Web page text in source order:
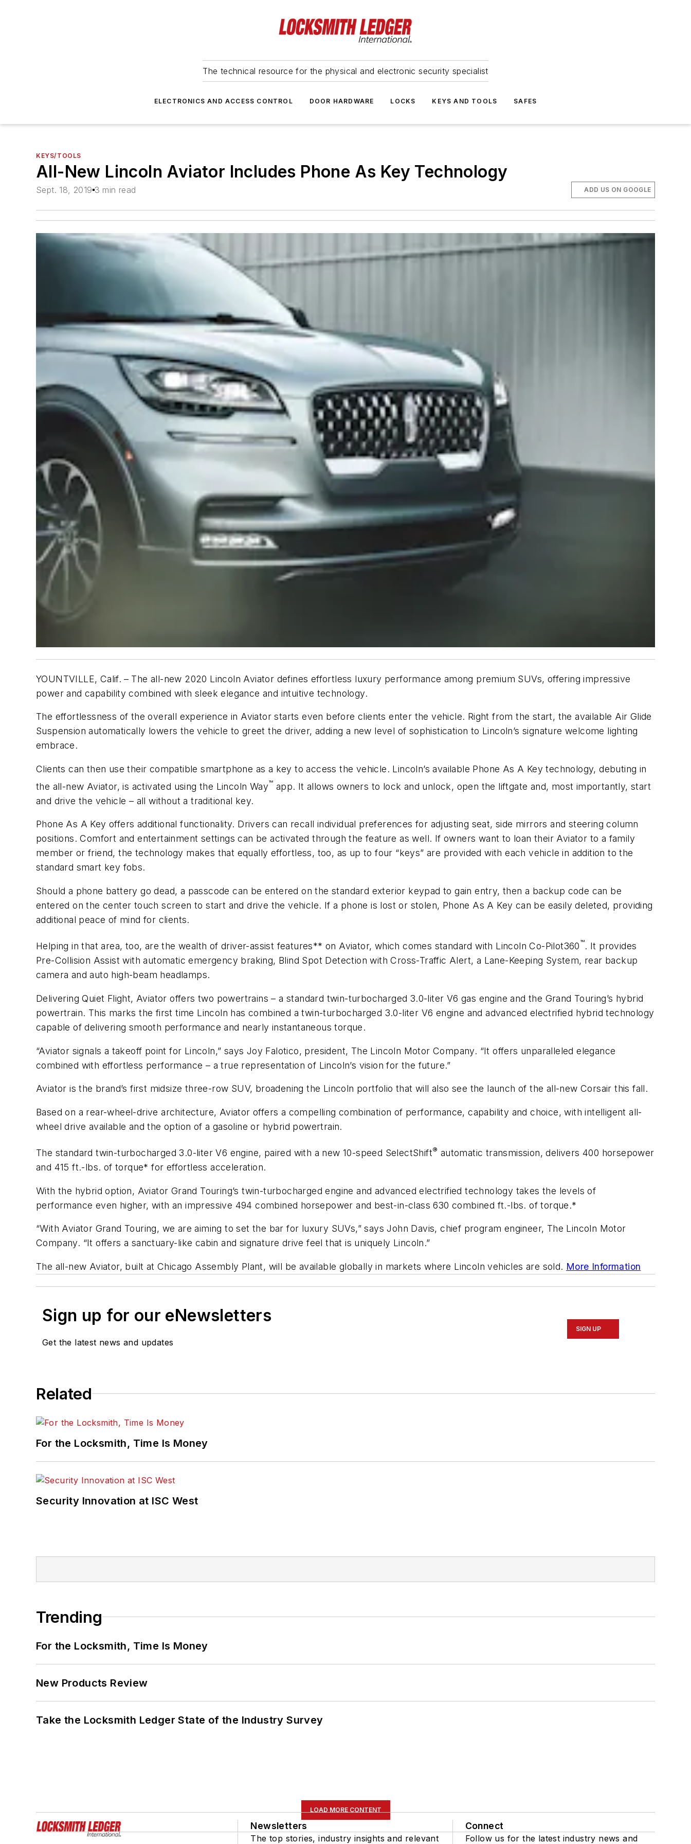
The technical resource for the physical and electronic security specialist
ELECTRONICS AND ACCESS CONTROL DOOR HARDWARE LOCKS KEYS AND TOOLS SAFES
KEYS/TOOLS
All-New Lincoln Aviator Includes Phone As Key Technology
Sept. 18, 2019 3 min read ADD US ON GOOGLE
YOUNTVILLE, Calif. – The all-new 2020 Lincoln Aviator defines effortless luxury performance among premium SUVs, offering impressive
power and capability combined with sleek elegance and intuitive technology.
The effortlessness of the overall experience in Aviator starts even before clients enter the vehicle. Right from the start, the available Air Glide
Suspension automatically lowers the vehicle to greet the driver, adding a new level of sophistication to Lincoln’s signature welcome lighting
embrace.
Clients can then use their compatible smartphone as a key to access the vehicle. Lincoln’s available Phone As A Key technology, debuting in
the all-new Aviator, is activated using the Lincoln Way™ app. It allows owners to lock and unlock, open the liftgate and, most importantly, start
and drive the vehicle – all without a traditional key.
Phone As A Key offers additional functionality. Drivers can recall individual preferences for adjusting seat, side mirrors and steering column
positions. Comfort and entertainment settings can be activated through the feature as well. If owners want to loan their Aviator to a family
member or friend, the technology makes that equally effortless, too, as up to four “keys” are provided with each vehicle in addition to the
standard smart key fobs.
Should a phone battery go dead, a passcode can be entered on the standard exterior keypad to gain entry, then a backup code can be
entered on the center touch screen to start and drive the vehicle. If a phone is lost or stolen, Phone As A Key can be easily deleted, providing
additional peace of mind for clients.
Helping in that area, too, are the wealth of driver-assist features** on Aviator, which comes standard with Lincoln Co-Pilot360™. It provides
Pre-Collision Assist with automatic emergency braking, Blind Spot Detection with Cross-Traffic Alert, a Lane-Keeping System, rear backup
camera and auto high-beam headlamps.
Delivering Quiet Flight, Aviator offers two powertrains – a standard twin-turbocharged 3.0-liter V6 gas engine and the Grand Touring’s hybrid
powertrain. This marks the first time Lincoln has combined a twin-turbocharged 3.0-liter V6 engine and advanced electrified hybrid technology
capable of delivering smooth performance and nearly instantaneous torque.
“Aviator signals a takeoff point for Lincoln,” says Joy Falotico, president, The Lincoln Motor Company. “It offers unparalleled elegance
combined with effortless performance – a true representation of Lincoln’s vision for the future.”
Aviator is the brand’s first midsize three-row SUV, broadening the Lincoln portfolio that will also see the launch of the all-new Corsair this fall.
Based on a rear-wheel-drive architecture, Aviator offers a compelling combination of performance, capability and choice, with intelligent all-
wheel drive available and the option of a gasoline or hybrid powertrain.
The standard twin-turbocharged 3.0-liter V6 engine, paired with a new 10-speed SelectShift® automatic transmission, delivers 400 horsepower
and 415 ft.-lbs. of torque* for effortless acceleration.
With the hybrid option, Aviator Grand Touring’s twin-turbocharged engine and advanced electrified technology takes the levels of
performance even higher, with an impressive 494 combined horsepower and best-in-class 630 combined ft.-lbs. of torque.*
“With Aviator Grand Touring, we are aiming to set the bar for luxury SUVs,” says John Davis, chief program engineer, The Lincoln Motor
Company. “It offers a sanctuary-like cabin and signature drive feel that is uniquely Lincoln.”
The all-new Aviator, built at Chicago Assembly Plant, will be available globally in markets where Lincoln vehicles are sold. More Information
Sign up for our eNewsletters
Get the latest news and updates
SIGN UP
Related
For the Locksmith, Time Is Money
Security Innovation at ISC West
Trending
For the Locksmith, Time Is Money
New Products Review
Take the Locksmith Ledger State of the Industry Survey
LOAD MORE CONTENT
Newsletters
The top stories, industry insights and relevant
Connect
Follow us for the latest industry news and